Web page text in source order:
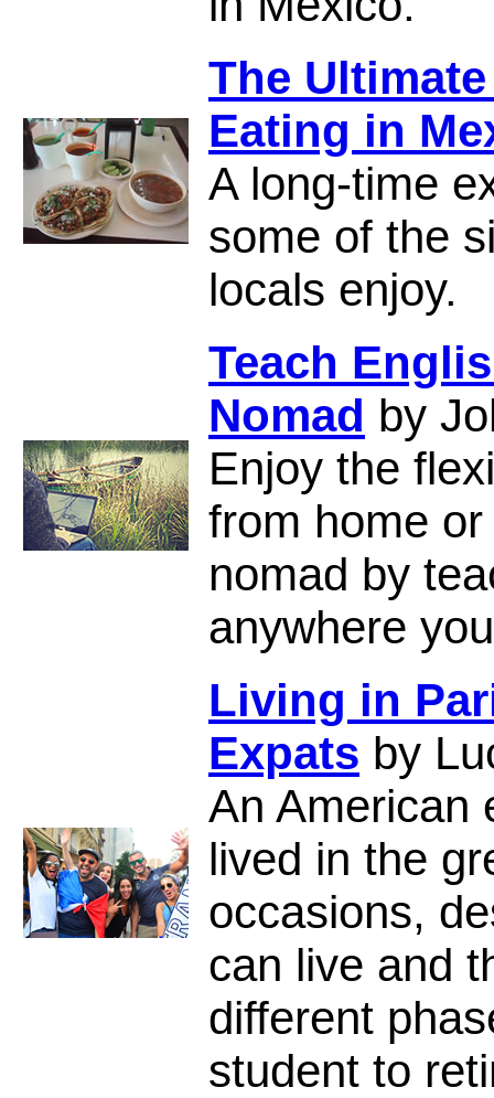
The
Eating in
A long-time
some of the
locals enjoy.
Teach
Nomad by
Enjoy the
from home
nomad by
anywhere
Living in
Expats by
An American
lived in the
occasions,
can live and
different
student to